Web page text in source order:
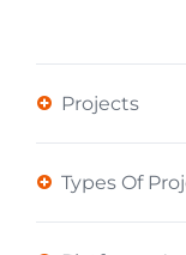
Projects
Types Of